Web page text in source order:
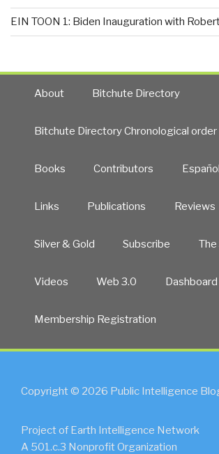
EIN TOON 1: Biden Inauguration with
About Bitchute Directory
Bitchute Directory Chronological order
Books Contributors Español
Links Publications Reviews
Silver & Gold Subscribe
Videos Web 3.0 Dashboard
Membership Registration
Copyright © 2026 Public Intelligence
Project of Earth Intelligence Network
A 501.c.3 Nonprofit Organization